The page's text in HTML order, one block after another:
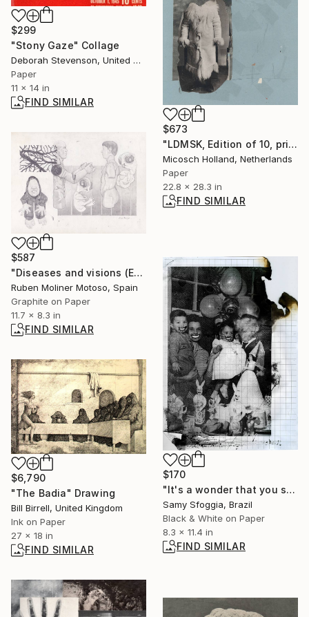
$299
"Stony Gaze" Collage
Deborah Stevenson, United States
Paper
11 x 14 in
FIND SIMILAR
$673
"LDMSK, Edition of 10, print 1" Collage
Micosch Holland, Netherlands
Paper
22.8 x 28.3 in
FIND SIMILAR
$587
"Diseases and visions (Enfermedades y visiones)" Drawing
Ruben Moliner Motoso, Spain
Graphite on Paper
11.7 x 8.3 in
FIND SIMILAR
$170
"It's a wonder that you still know how to breathe - Limited Edition of 15" Photograph
Samy Sfoggia, Brazil
Black & White on Paper
8.3 x 11.4 in
FIND SIMILAR
$6,790
"The Badia" Drawing
Bill Birrell, United Kingdom
Ink on Paper
27 x 18 in
FIND SIMILAR